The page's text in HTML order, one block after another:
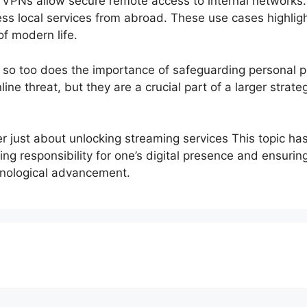
local services from abroad. These use cases
modern life.
too does the importance of safeguarding personal
threat, but they are a crucial part of a larger
just about unlocking streaming services This topic
responsibility for one’s digital presence and
advancement.